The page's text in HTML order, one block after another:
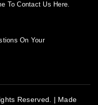
To Contact Us Here.
On Your
Reserved. | Made